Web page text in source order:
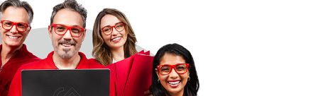
Evaluation
unique, and so are your HR needs. G&A
HR solutions with comprehensive
and technology so you can focus on what
care of your team and growing your